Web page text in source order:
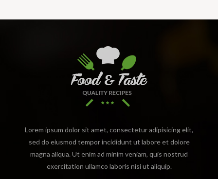
Lorem ipsum dolor sit amet, consectetur adipisicing elit,
sed do eiusmod tempor incididunt ut labore et dolore
magna aliqua. Ut enim ad minim veniam, quis nostrud
exercitation ullamco laboris nisi ut aliquip.